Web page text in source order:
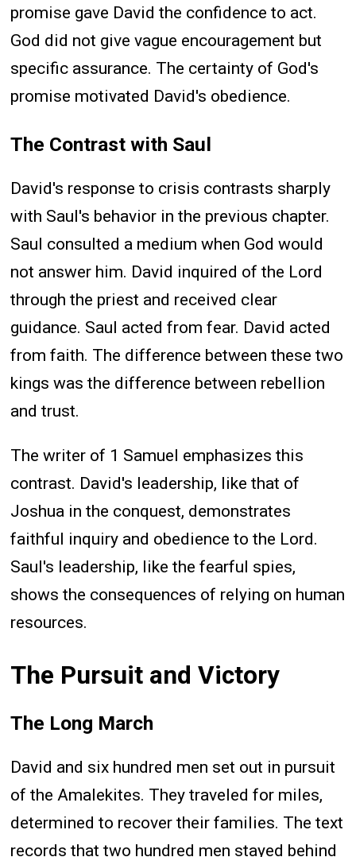
promise gave David the confidence to act.
God did not give vague encouragement but
specific assurance. The certainty of God's
promise motivated David's obedience.
The Contrast with Saul
David's response to crisis contrasts sharply
with Saul's behavior in the previous chapter.
Saul consulted a medium when God would
not answer him. David inquired of the Lord
through the priest and received clear
guidance. Saul acted from fear. David acted
from faith. The difference between these two
kings was the difference between rebellion
and trust.
The writer of 1 Samuel emphasizes this
contrast. David's leadership, like that of
Joshua in the conquest, demonstrates
faithful inquiry and obedience to the Lord.
Saul's leadership, like the fearful spies,
shows the consequences of relying on human
resources.
The Pursuit and Victory
The Long March
David and six hundred men set out in pursuit
of the Amalekites. They traveled for miles,
determined to recover their families. The text
records that two hundred men stayed behind